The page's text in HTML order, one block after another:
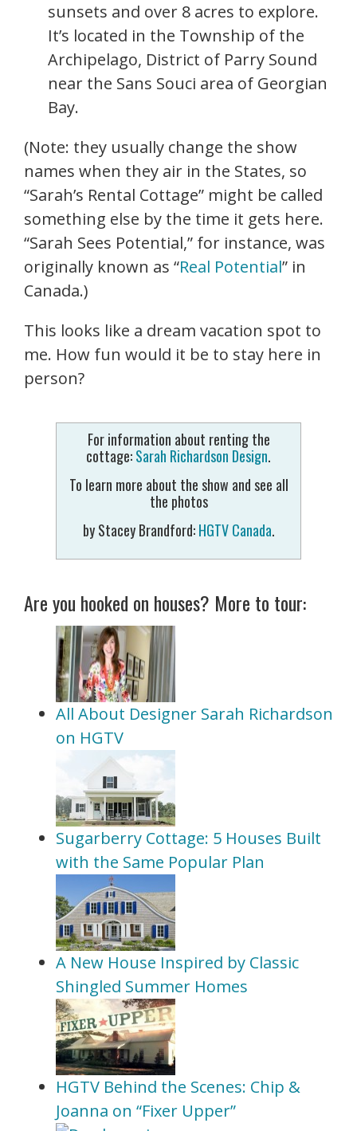
sunsets and over 8 acres to explore.
It’s located in the Township of the
Archipelago, District of Parry Sound
near the Sans Souci area of Georgian
Bay.
(Note: they usually change the show
names when they air in the States, so
“Sarah’s Rental Cottage” might be called
something else by the time it gets here.
“Sarah Sees Potential,” for instance, was
originally known as “Real Potential” in
Canada.)
This looks like a dream vacation spot to
me. How fun would it be to stay here in
person?
For information about renting the
cottage:Sarah Richardson Design.
To learn more about the show and see all
the photos
by Stacey Brandford:HGTV Canada.
Are you hooked on houses? More to tour:
All About Designer Sarah Richardson
on HGTV
Sugarberry Cottage: 5 Houses Built
with the Same Popular Plan
A New House Inspired by Classic
Shingled Summer Homes
HGTV Behind the Scenes: Chip &
Joanna on “Fixer Upper”